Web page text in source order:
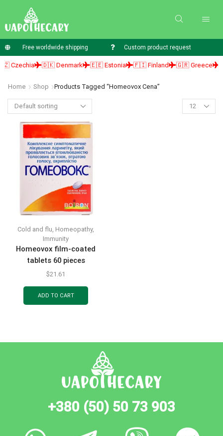
Free worldwide shipping Custom product request
🇩🇰 Denmark 🇪🇪 Estonia 🇫🇮 Finland 🇬🇷 Greece
Home Shop Products Tagged “homeovox Cena”
Cold and flu Homeopathy,
Immunity
Homeovox film-coated
tablets 60 pieces
$21.61
ADD TO CART
+380 (50) 50 73 903